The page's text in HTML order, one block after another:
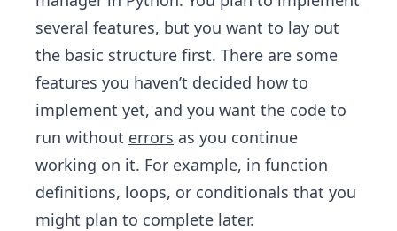
several features, but you want to lay out
the basic structure first. There are some
features you haven’t decided how to
implement yet, and you want the code to
run without errors as you continue
working on it. For example, in function
definitions, loops, or conditionals that you
might plan to complete later.